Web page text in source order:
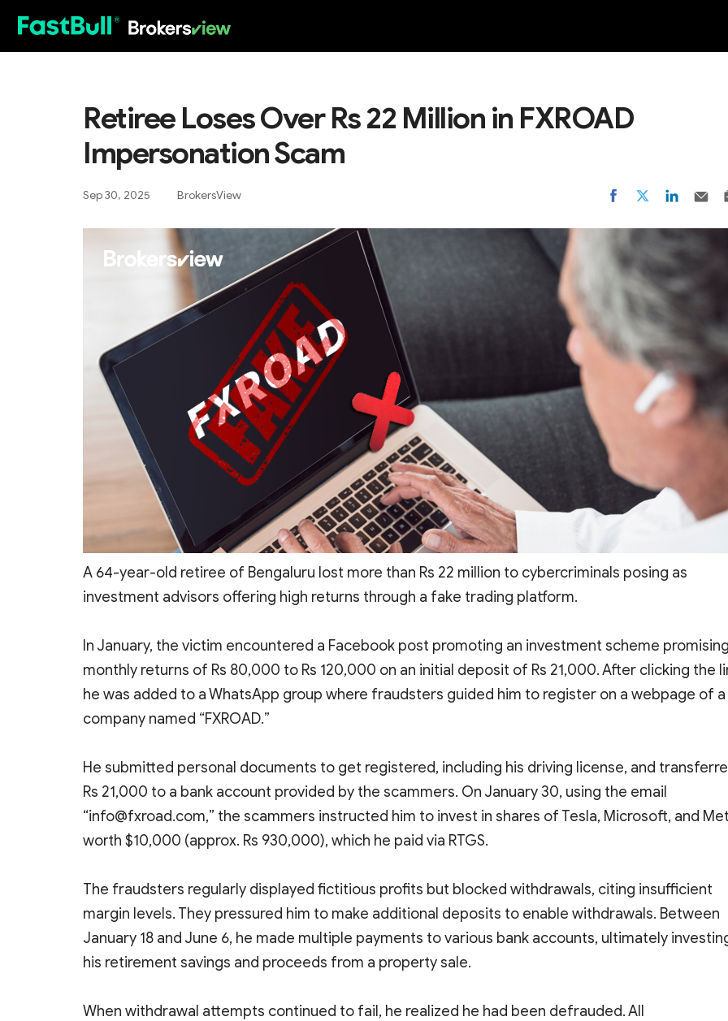
Retiree Loses Over Rs 22 Million in FXROAD
Impersonation Scam
Sep 30, 2025 BrokersView
A 64-year-old retiree of Bengaluru lost more than Rs 22 million to cybercriminals posing as
investment advisors offering high returns through a fake trading platform.
In January, the victim encountered a Facebook post promoting an investment scheme
monthly returns of Rs 80,000 to Rs 120,000 on an initial deposit of Rs 21,000. After clicking the
he was added to a WhatsApp group where fraudsters guided him to register on a webpage of a
company named “FXROAD.”
He submitted personal documents to get registered, including his driving license, and
Rs 21,000 to a bank account provided by the scammers. On January 30, using the email
“info@fxroad.com,” the scammers instructed him to invest in shares of Tesla, Microsoft, and
worth $10,000 (approx. Rs 930,000), which he paid via RTGS.
The fraudsters regularly displayed fictitious profits but blocked withdrawals, citing insufficient
margin levels. They pressured him to make additional deposits to enable withdrawals. Between
January 18 and June 6, he made multiple payments to various bank accounts, ultimately
his retirement savings and proceeds from a property sale.
When withdrawal attempts continued to fail, he realized he had been defrauded. All